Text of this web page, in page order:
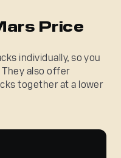
Price
individually, so you
also offer
together at a lower